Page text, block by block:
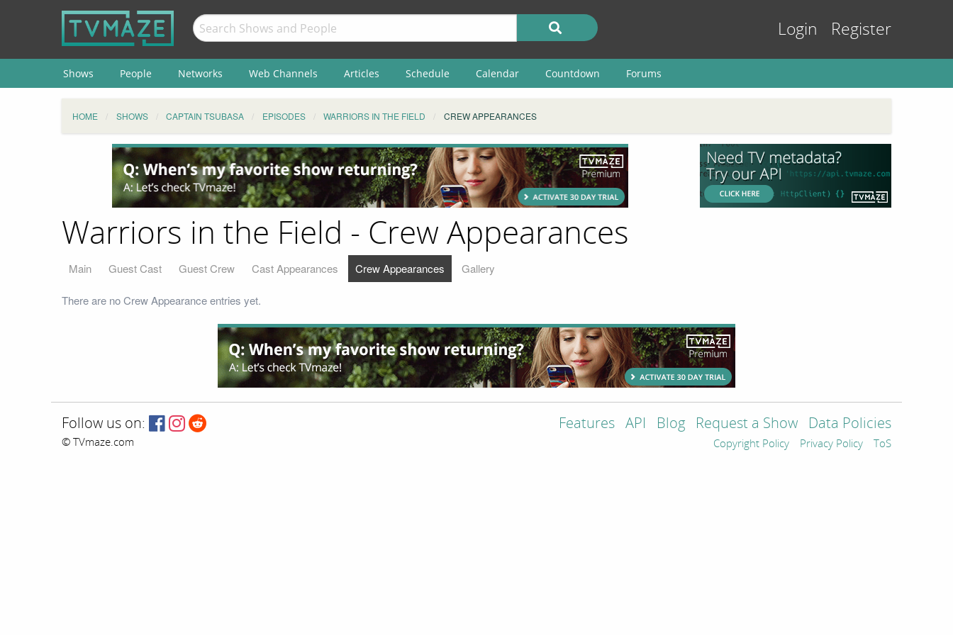
Login Register
Shows People Networks Web Channels Articles Schedule Calendar Countdown Forums
HOME SHOWS CAPTAIN TSUBASA EPISODES WARRIORS IN THE FIELD CREW APPEARANCES
Warriors in the Field - Crew Appearances
Main Guest Cast Guest Crew Cast Appearances Crew Appearances Gallery
There are no Crew Appearance entries yet.
Follow us on:
© TVmaze.com
Features API Blog Request a Show Data Policies
Copyright Policy Privacy Policy ToS